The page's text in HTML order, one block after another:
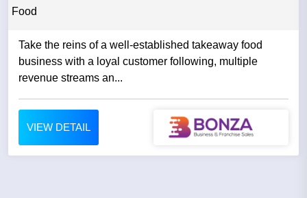
Food
Take the reins of a well-established takeaway food
business with a loyal customer following, multiple
revenue streams an...
VIEW DETAIL